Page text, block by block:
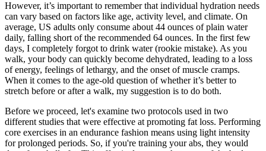
However, it’s important to remember that individual hydration needs
can vary based on factors like age, activity level, and climate. On
average, US adults only consume about 44 ounces of plain water
daily, falling short of the recommended 64 ounces. In the first few
days, I completely forgot to drink water (rookie mistake). As you
walk, your body can quickly become dehydrated, leading to a loss
of energy, feelings of lethargy, and the onset of muscle cramps.
When it comes to the age-old question of whether it’s better to
stretch before or after a walk, my suggestion is to do both.
Before we proceed, let's examine two protocols used in two
different studies that were effective at promoting fat loss. Performing
core exercises in an endurance fashion means using light intensity
for prolonged periods. So, if you're training your abs, they would